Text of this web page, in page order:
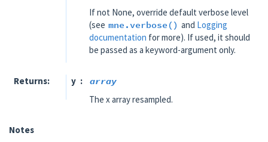
If not None, override default verbose level
(see mne.verbose() and Logging
documentation for more). If used, it should
be passed as a keyword-argument only.
Returns y
array
The x array resampled.
Notes